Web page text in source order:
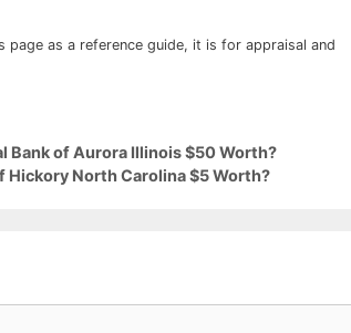
page as a reference guide, it is for appraisal and
Bank of Aurora Illinois $50 Worth?
Hickory North Carolina $5 Worth?